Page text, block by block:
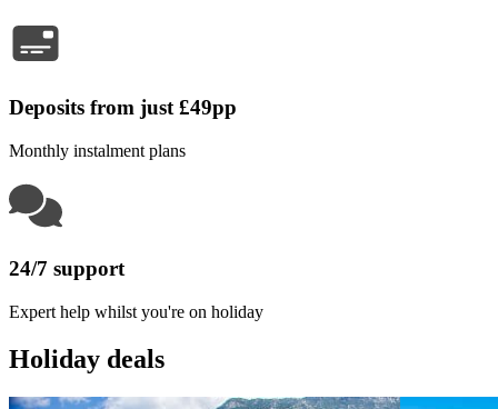
Deposits from just £49pp
Monthly instalment plans
24/7 support
Expert help whilst you're on holiday
Holiday deals